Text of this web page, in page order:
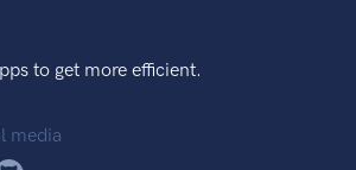
to get more efficient.
media